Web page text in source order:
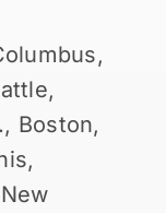
Boston,